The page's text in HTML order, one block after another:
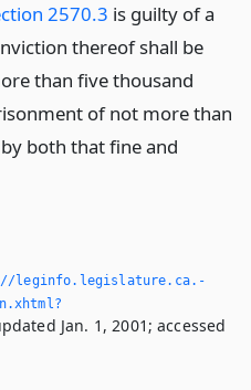
2570.3 is guilty of a
thereof shall be
than five thousand
of not more than
both that fine and
leginfo.­legislature.­ca.­
Jan. 1, 2001; accessed